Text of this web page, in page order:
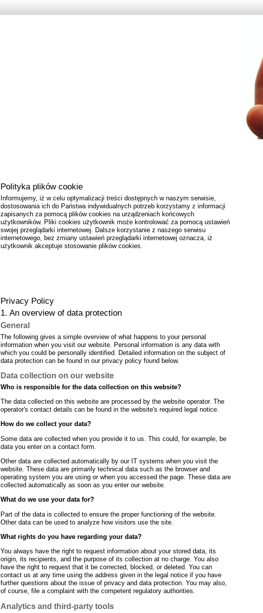
Polityka plików cookie
Informujemy, iż w celu optymalizacji treści dostępnych w naszym serwisie,
dostosowania ich do Państwa indywidualnych potrzeb korzystamy z informacji
zapisanych za pomocą plików cookies na urządzeniach końcowych
użytkowników. Pliki cookies użytkownik może kontrolować za pomocą ustawień
swojej przeglądarki internetowej. Dalsze korzystanie z naszego serwisu
internetowego, bez zmiany ustawień przeglądarki internetowej oznacza, iż
użytkownik akceptuje stosowanie plików cookies.
Privacy Policy
1. An overview of data protection
General
The following gives a simple overview of what happens to your personal
information when you visit our website. Personal information is any data with
which you could be personally identified. Detailed information on the subject of
data protection can be found in our privacy policy found below.
Data collection on our website
Who is responsible for the data collection on this website?
The data collected on this website are processed by the website operator. The
operator's contact details can be found in the website's required legal notice.
How do we collect your data?
Some data are collected when you provide it to us. This could, for example, be
data you enter on a contact form.
Other data are collected automatically by our IT systems when you visit the
website. These data are primarily technical data such as the browser and
operating system you are using or when you accessed the page. These data are
collected automatically as soon as you enter our website.
What do we use your data for?
Part of the data is collected to ensure the proper functioning of the website.
Other data can be used to analyze how visitors use the site.
What rights do you have regarding your data?
You always have the right to request information about your stored data, its
origin, its recipients, and the purpose of its collection at no charge. You also
have the right to request that it be corrected, blocked, or deleted. You can
contact us at any time using the address given in the legal notice if you have
further questions about the issue of privacy and data protection. You may also,
of course, file a complaint with the competent regulatory authorities.
Analytics and third-party tools